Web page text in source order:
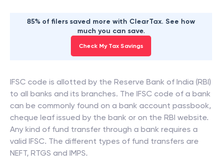
85% of filers saved more with ClearTax. See how
much you can save.
Check My Tax Savings
IFSC code is allotted by the Reserve Bank of India (RBI)
to all banks and its branches. The IFSC code of a bank
can be commonly found on a bank account passbook,
cheque leaf issued by the bank or on the RBI website.
Any kind of fund transfer through a bank requires a
valid IFSC. The different types of fund transfers are
NEFT, RTGS and IMPS.